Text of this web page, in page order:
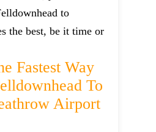
to
the best, be it time or
Fastest Way
To
Airport